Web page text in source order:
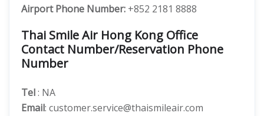
Airport Phone Number: +852 2181 8888
Thai Smile Air Hong Kong Office
Contact Number/Reservation Phone
Number
Tel: NA
Email: customer.service@thaismileair.com